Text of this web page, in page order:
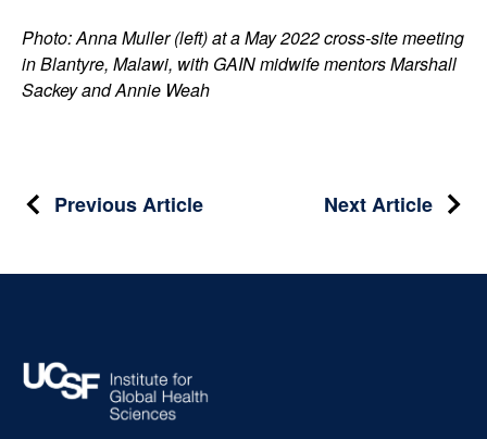
Photo: Anna Muller (left) at a May 2022 cross-site meeting
in Blantyre, Malawi, with GAIN midwife mentors Marshall
Sackey and Annie Weah
PostPrevious Article Next Article